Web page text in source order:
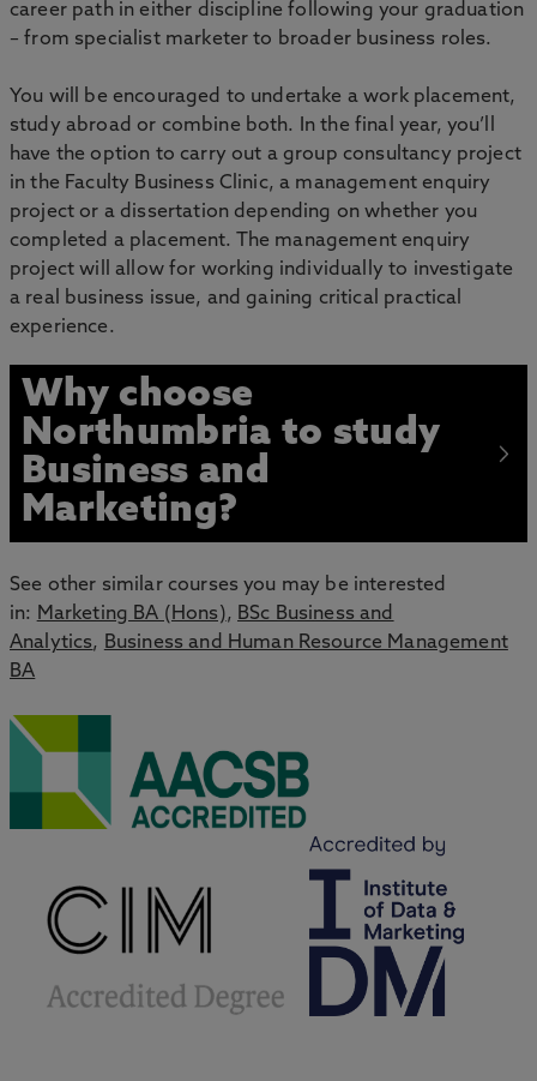
career path in either discipline following your graduation
– from specialist marketer to broader business roles.
You will be encouraged to undertake a work placement,
study abroad or combine both. In the final year, you’ll
have the option to carry out a group consultancy project
in the Faculty Business Clinic, a management enquiry
project or a dissertation depending on whether you
completed a placement. The management enquiry
project will allow for working individually to investigate
a real business issue, and gaining critical practical
experience.
Why choose
Northumbria to study
Business and
Marketing?
See other similar courses you may be interested
in:
Marketing BA (Hons), BSc Business and
Analytics, Business and Human Resource Management
BA